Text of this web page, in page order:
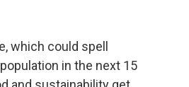
which could spell
in the next 15